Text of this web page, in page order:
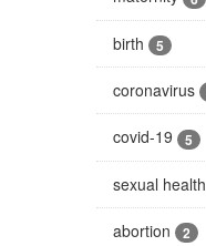
birth 5
coronavirus
covid-19 5
sexual health
abortion 2